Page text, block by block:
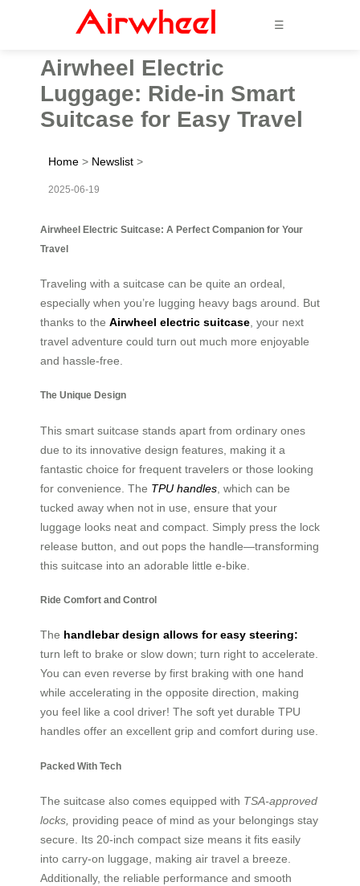
☰
Airwheel Electric
Luggage: Ride-in Smart
Suitcase for Easy Travel
Home > Newslist >
2025-06-19
Airwheel Electric Suitcase: A Perfect Companion for Your
Travel
Traveling with a suitcase can be quite an ordeal,
especially when you’re lugging heavy bags around. But
thanks to the Airwheel electric suitcase , your next
travel adventure could turn out much more enjoyable
and hassle-free.
The Unique Design
This smart suitcase stands apart from ordinary ones
due to its innovative design features, making it a
fantastic choice for frequent travelers or those looking
for convenience. The TPU handles , which can be
tucked away when not in use, ensure that your
luggage looks neat and compact. Simply press the lock
release button, and out pops the handle—transforming
this suitcase into an adorable little e-bike.
Ride Comfort and Control
The handlebar design allows for easy steering:
turn left to brake or slow down; turn right to accelerate.
You can even reverse by first braking with one hand
while accelerating in the opposite direction, making
you feel like a cool driver! The soft yet durable TPU
handles offer an excellent grip and comfort during use.
Packed With Tech
The suitcase also comes equipped with TSA-approved
locks, providing peace of mind as your belongings stay
secure. Its 20-inch compact size means it fits easily
into carry-on luggage, making air travel a breeze.
Additionally, the reliable performance and smooth